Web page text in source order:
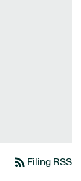
rss_feed Filing RSS